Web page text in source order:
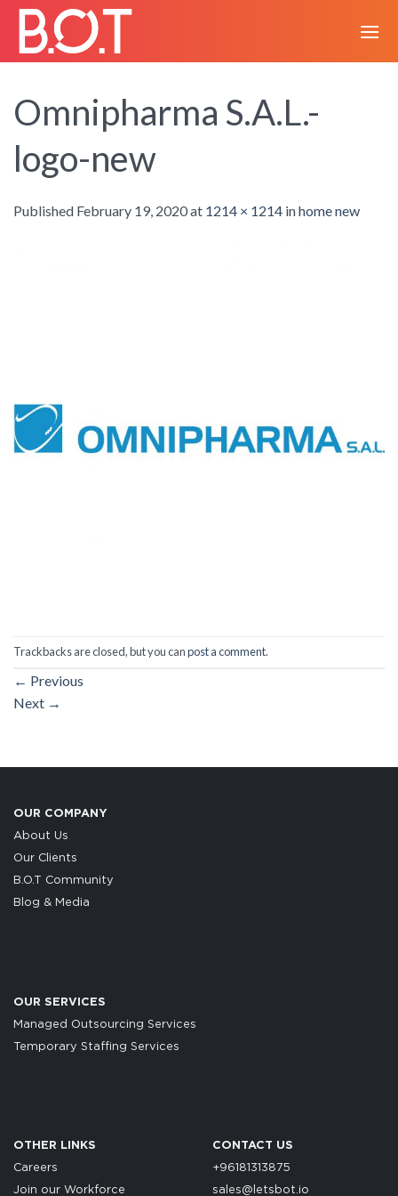
Skip
content
Omnipharma S.A.L.-
logo-new
Published February 19, 2020at 1214 × 1214 inhome new
Trackbacks are closed, but you canpost a comment.
← Previous
Next →
OUR COMPANY
About Us
Our Clients
B.O.T Community
Blog & Media
OUR SERVICES
Managed Outsourcing Services
Temporary Staffing Services
OTHER LINKS
Careers
Join our Workforce
CONTACT US
+96181313875
sales@letsbot.io